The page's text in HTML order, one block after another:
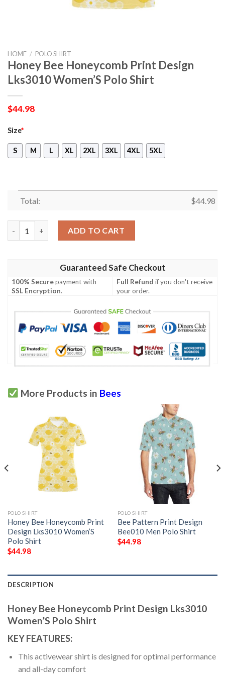
HOME / POLO SHIRT
Honey Bee Honeycomb Print Design
Lks3010 Women’S Polo Shirt
$44.98
Size*
S M L XL 2XL 3XL 4XL 5XL
Total: $44.98
ADD TO CART
Guaranteed Safe Checkout
100% Securepayment with
SSL Encryption.
Full Refund if you don't receive
your order.
More Products in Bees
POLO SHIRT
Honey Bee Honeycomb Print
Design Lks3010 Women’S
Polo Shirt
$44.98
POLO SHIRT
Bee Pattern Print Design
Bee010 Men Polo Shirt
$44.98
DESCRIPTION
Honey Bee Honeycomb Print Design Lks3010
Women’S Polo Shirt
KEY FEATURES:
This activewear shirt is designed for optimal performance
and all-day comfort